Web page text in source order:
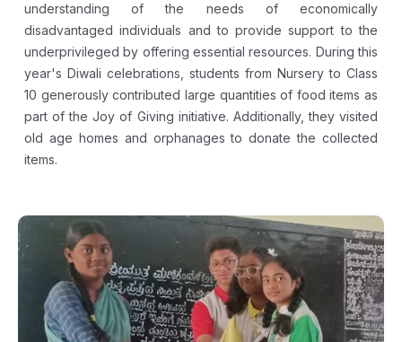
understanding of the needs of economically
disadvantaged individuals and to provide support to the
underprivileged by offering essential resources. During this
year's Diwali celebrations, students from Nursery to Class
10 generously contributed large quantities of food items as
part of the Joy of Giving initiative. Additionally, they visited
old age homes and orphanages to donate the collected
items.